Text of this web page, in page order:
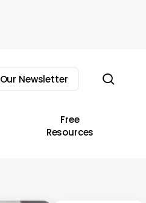
Newsletter
Free
Resources